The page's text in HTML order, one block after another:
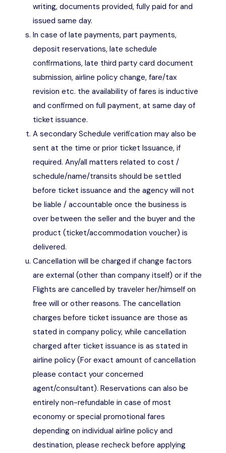
writing, documents provided, fully paid for and
issued same day.
In case of late payments, part payments,
deposit reservations, late schedule
confirmations, late third party card document
submission, airline policy change, fare/tax
revision etc. the availability of fares is inductive
and confirmed on full payment, at same day of
ticket issuance.
A secondary Schedule verification may also be
sent at the time or prior ticket Issuance, if
required. Any/all matters related to cost /
schedule/name/transits should be settled
before ticket issuance and the agency will not
be liable / accountable once the business is
over between the seller and the buyer and the
product (ticket/accommodation voucher) is
delivered.
Cancellation will be charged if change factors
are external (other than company itself) or if the
Flights are cancelled by traveler her/himself on
free will or other reasons. The cancellation
charges before ticket issuance are those as
stated in company policy, while cancellation
charged after ticket issuance is as stated in
airline policy (For exact amount of cancellation
please contact your concerned
agent/consultant). Reservations can also be
entirely non-refundable in case of most
economy or special promotional fares
depending on individual airline policy and
destination, please recheck before applying